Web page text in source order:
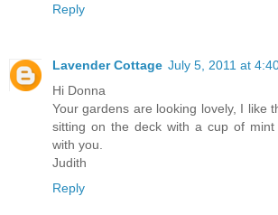
Reply
Lavender Cottage July 5, 2011 at
Hi Donna
Your gardens are looking lovely, I like
sitting on the deck with a cup of
with you.
Judith
Reply